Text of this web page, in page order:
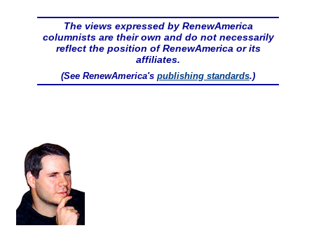
The views expressed by RenewAmerica
columnists are their own and do not necessarily
reflect the position of RenewAmerica or its
affiliates.
(See RenewAmerica's publishing standards.)